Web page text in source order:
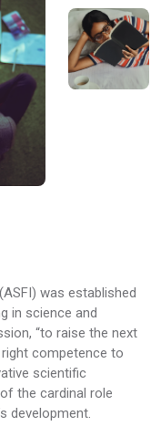
was established
in science and
“to raise the next
competence to
scientific
the cardinal role
development.